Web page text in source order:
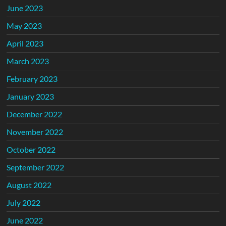
June 2023
May 2023
April 2023
March 2023
February 2023
January 2023
December 2022
November 2022
October 2022
September 2022
August 2022
July 2022
June 2022